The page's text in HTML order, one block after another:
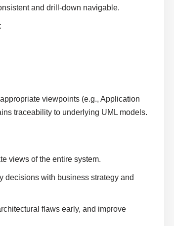
and drill-down navigable.
viewpoints (e.g., Application
traceability to underlying UML models.
views of the entire system.
decisions with business strategy and
flaws early, and improve